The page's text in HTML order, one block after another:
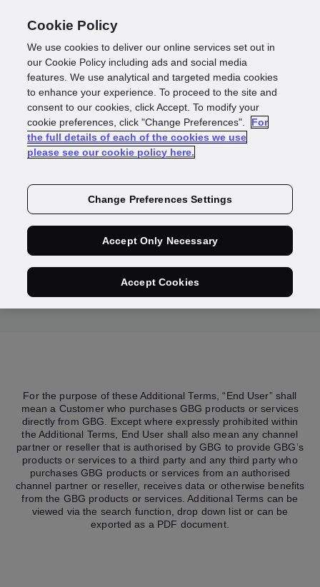
Data Maintenance
Additional
Terms
For the purpose of these Additional Terms, “End User” shall
mean a Customer who purchases GBG products or services
directly from GBG. Except where expressly prohibited within
the Additional Terms, End User shall also mean any channel
partner or reseller that is authorised by GBG to provide GBG’s
products or services to a third party and any third party who
purchases GBG products or services from an authorised
channel partner or reseller, receives data or otherwise benefits
from the GBG products or services. Additional Terms can be
viewed via the search function, drop down list or can be
exported as a PDF document.
Cookie Policy
We use cookies to deliver our online services set out in
our Cookie Policy including ads and social media
features. We use analytical and targeted media cookies
to enhance your experience. To proceed to the site and
consent to our cookies, click Accept. To modify your
cookie preferences, click "Change Preferences".
For
the full details of each of the cookies we use
please see our cookie policy here.
Change Preferences Settings
Accept Only Necessary
Accept Cookies